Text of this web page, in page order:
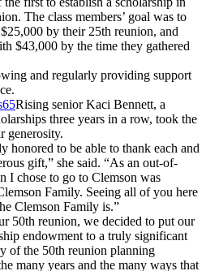
The class members’ goal was to
by their 25th reunion, and
$43,000 by the time they gathered
and regularly providing support
Rising senior Kaci Bennett, a
three years in a row, took the
generosity.
honored to be able to thank each and
gift,” she said. “As an out-of-
I chose to go to Clemson was
Family. Seeing all of you here
Clemson Family is.”
50th reunion, we decided to put our
endowment to a truly significant
of the 50th reunion planning
many years and the many ways that